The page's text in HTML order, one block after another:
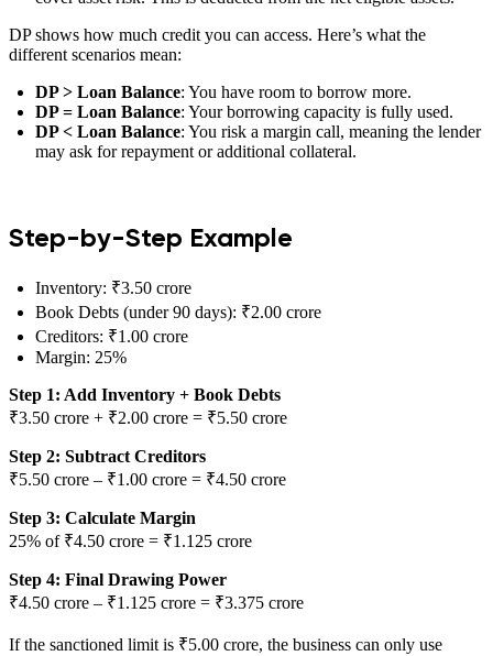
DP shows how much credit you can access. Here’s what the
different scenarios mean:
DP > Loan Balance: You have room to borrow more.
DP = Loan Balance: Your borrowing capacity is fully used.
DP < Loan Balance: You risk a margin call, meaning the lender
may ask for repayment or additional collateral.
Step-by-Step Example
Inventory: ₹3.50 crore
Book Debts (under 90 days): ₹2.00 crore
Creditors: ₹1.00 crore
Margin: 25%
Step 1: Add Inventory + Book Debts
₹3.50 crore + ₹2.00 crore = ₹5.50 crore
Step 2: Subtract Creditors
₹5.50 crore – ₹1.00 crore = ₹4.50 crore
Step 3: Calculate Margin
25% of ₹4.50 crore = ₹1.125 crore
Step 4: Final Drawing Power
₹4.50 crore – ₹1.125 crore = ₹3.375 crore
If the sanctioned limit is ₹5.00 crore, the business can only use